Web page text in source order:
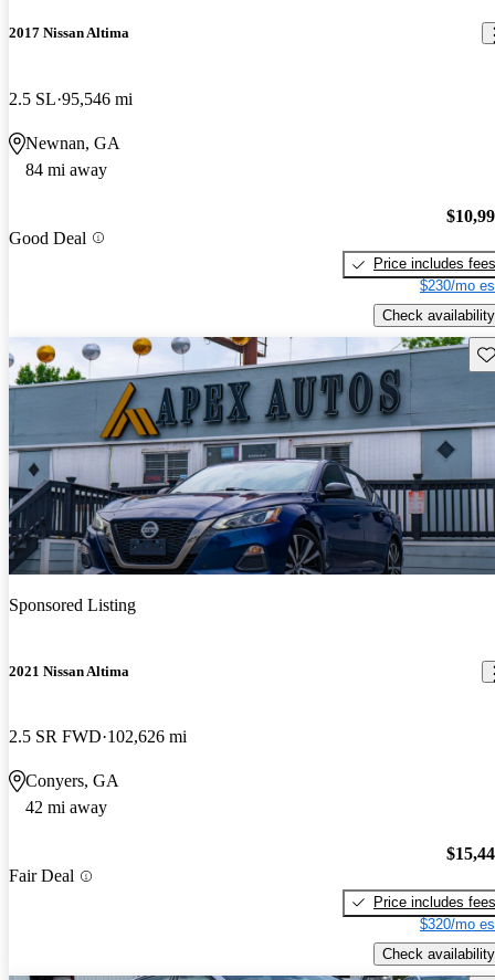
2017 Nissan Altima
2.5 SL 95,546 mi
Newnan, GA
84 mi away
Good Deal
Price includes fees
$230/mo
Check availability
Sponsored Listing
2021 Nissan Altima
2.5 SR FWD 102,626 mi
Conyers, GA
42 mi away
Fair Deal
Price includes fees
$320/mo
Check availability